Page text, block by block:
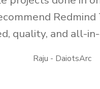
Redmind
quality, and all-
Raju - DaiotsArc